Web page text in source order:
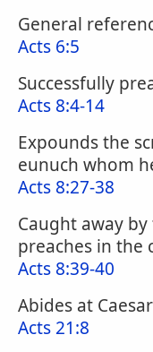
General
Acts 6:5
Successfully
Acts 8:4-14
Expounds the
eunuch whom
Acts 8:27-38
Caught away
preaches in the
Acts 8:39-40
Abides at
Acts 21:8